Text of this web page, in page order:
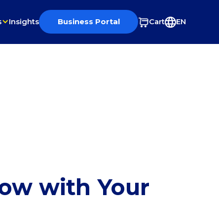
Insights Business Portal Cart EN
with Your